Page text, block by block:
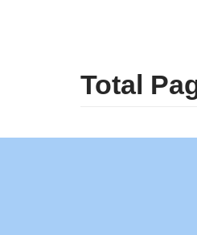
Total